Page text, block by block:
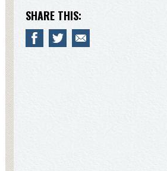
SHARE THIS: